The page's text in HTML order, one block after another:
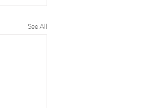
See All